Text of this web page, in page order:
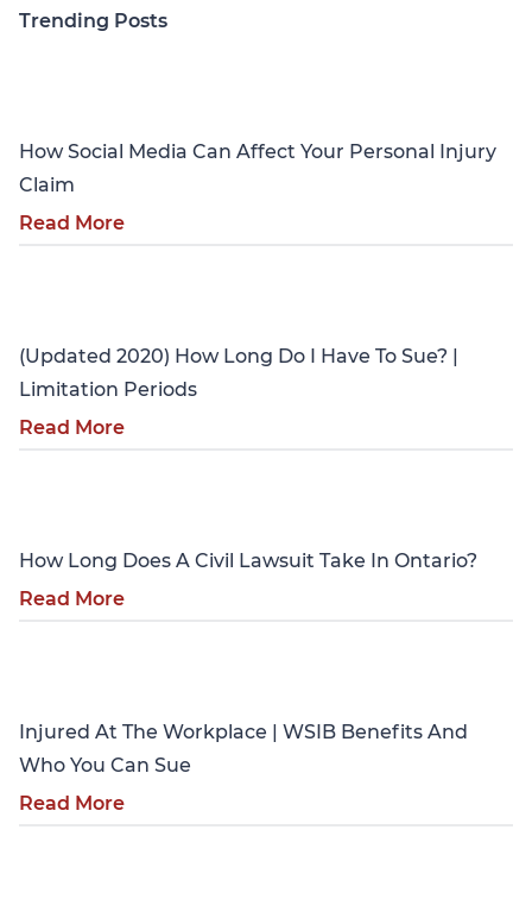
Trending Posts
How Social Media Can Affect Your Personal Injury
Claim
Read More
(Updated 2020) How Long Do I Have To Sue? |
Limitation Periods
Read More
How Long Does A Civil Lawsuit Take In Ontario?
Read More
Injured At The Workplace | WSIB Benefits And
Who You Can Sue
Read More